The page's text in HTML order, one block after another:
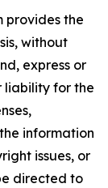
provides the
without
express or
liability for the
information
issues, or
directed to